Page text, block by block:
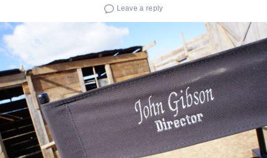
Leave a reply